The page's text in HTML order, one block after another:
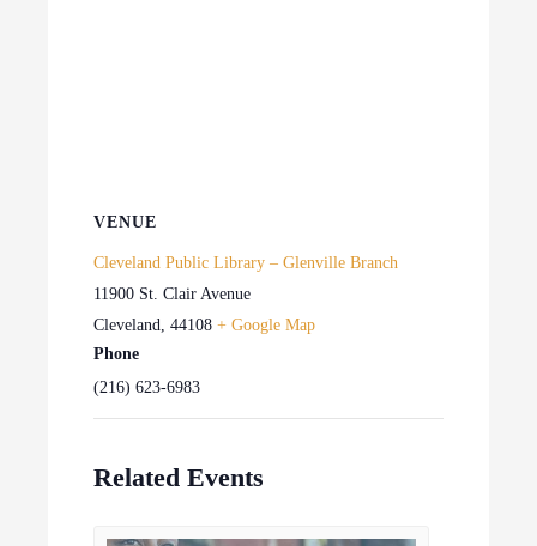
VENUE
Cleveland Public Library – Glenville Branch
11900 St. Clair Avenue
Cleveland, 44108 + Google Map
Phone
(216) 623-6983
Related Events